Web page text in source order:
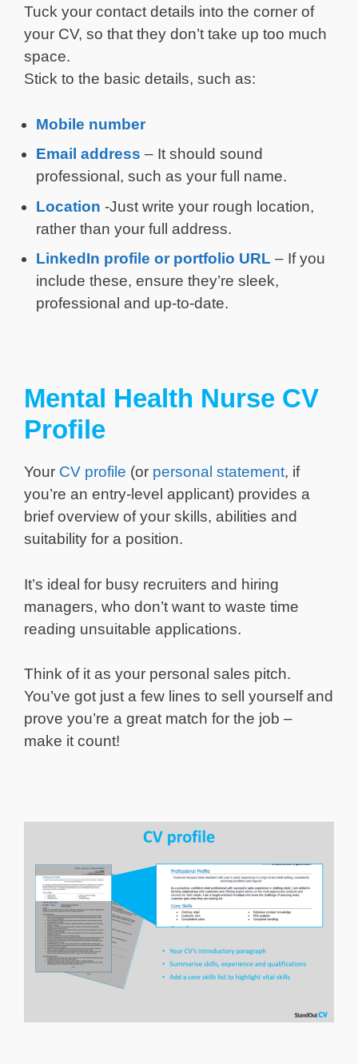
Tuck your contact details into the corner of
your CV, so that they don’t take up too much
space.
Stick to the basic details, such as:
Mobile number
Email address – It should sound
professional, such as your full name.
Location -Just write your rough location,
rather than your full address.
LinkedIn profile or portfolio URL – If you
include these, ensure they’re sleek,
professional and up-to-date.
Mental Health Nurse CV
Profile
Your CV profile (or personal statement, if
you’re an entry-level applicant) provides a
brief overview of your skills, abilities and
suitability for a position.
It’s ideal for busy recruiters and hiring
managers, who don’t want to waste time
reading unsuitable applications.
Think of it as your personal sales pitch.
You’ve got just a few lines to sell yourself and
prove you’re a great match for the job –
make it count!